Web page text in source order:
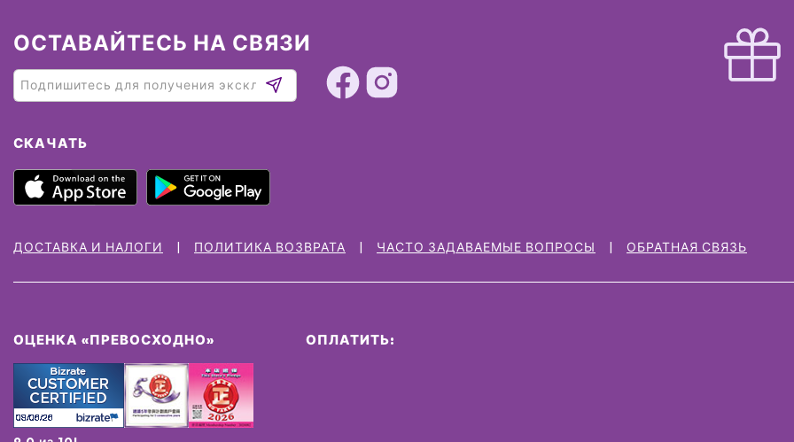
ОСТАВАЙТЕСЬ НА СВЯЗИ
СКАЧАТЬ
ДОСТАВКА И НАЛОГИ ПОЛИТИКА ВОЗВРАТА ЧАСТО ЗАДАВАЕМЫЕ ВОПРОСЫ ОБРАТНАЯ СВЯЗЬ
ОЦЕНКА «ПРЕВОСХОДНО» ОПЛАТИТЬ: